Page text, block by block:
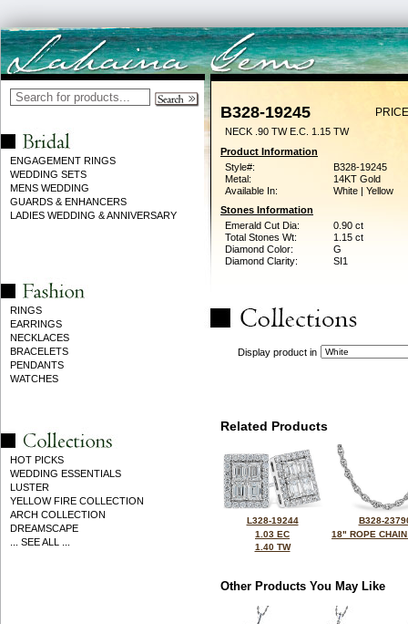
ENGAGEMENT RINGS
WEDDING SETS
MENS WEDDING
GUARDS & ENHANCERS
LADIES WEDDING & ANNIVERSARY
RINGS
EARRINGS
NECKLACES
BRACELETS
PENDANTS
WATCHES
HOT PICKS
WEDDING ESSENTIALS
LUSTER
YELLOW FIRE COLLECTION
ARCH COLLECTION
DREAMSCAPE
... SEE ALL ...
B328-19245
NECK .90 TW E.C. 1.15 TW
Product Information
Style#:
B328-19245
Metal:
14KT Gold
Available In:
White | Yellow
Stones Information
Emerald Cut Dia:
0.90 ct
Total Stones Wt:
1.15 ct
Diamond Color:
G
Diamond Clarity:
SI1
Display product in
Related Products
L328-19244
1.03 EC
1.40 TW
B328-
18" ROPE
Other Products You May Like